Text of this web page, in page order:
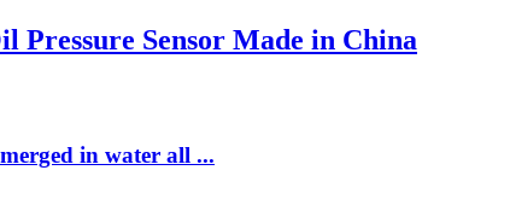
Pressure Sensor Made in China
in water all ...